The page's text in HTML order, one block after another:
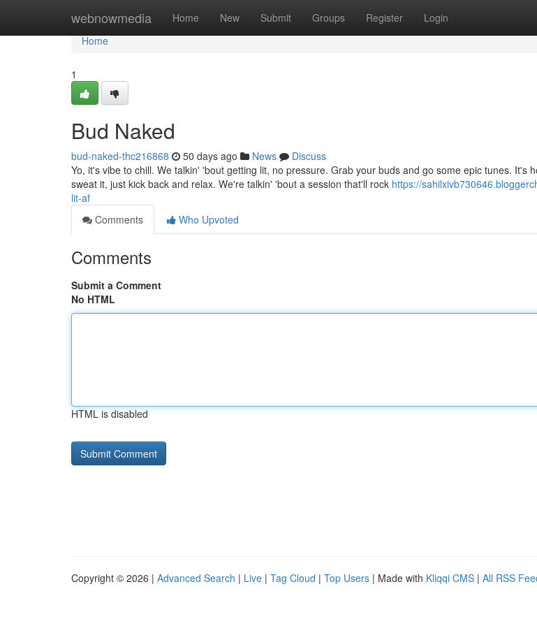
webnowmedia Home New Submit Groups Register Login
Home
Home
1
Bud Naked
bud-naked-thc216868 50 days ago News
Discuss
Yo, it's vibe to chill. We talkin' 'bout getting lit, no pressure. Grab your buds and go some epic tunes. It's
sweat it, just kick back and relax. We're talkin' 'bout a session that'll rock https://
lit-af
Comments
Who Upvoted
Comments
Submit a Comment
No HTML
HTML is disabled
Copyright © 2026 | Advanced Search | Live | Tag Cloud | Top Users | Made with Kliqqi CMS | All RSS